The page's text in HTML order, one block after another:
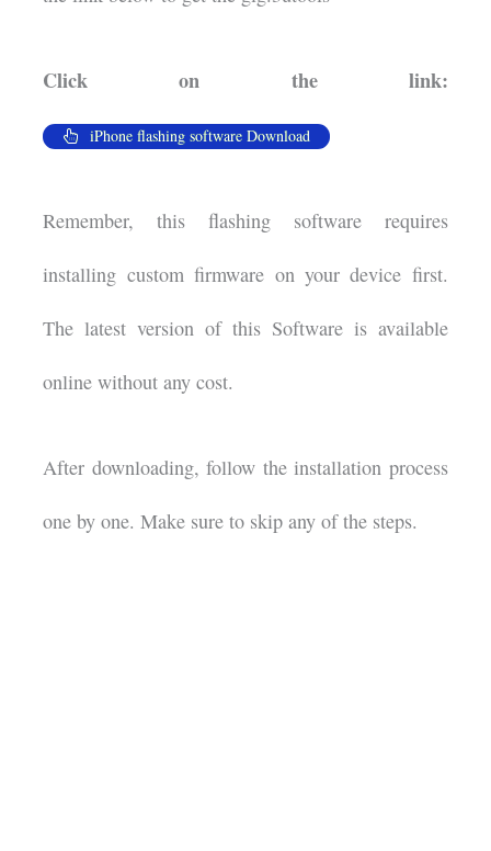
Click on the link:
iPhone flashing software Download
Remember, this flashing software requires
installing custom firmware on your device first.
The latest version of this Software is available
online without any cost.
After downloading, follow the installation process
one by one. Make sure to skip any of the steps.